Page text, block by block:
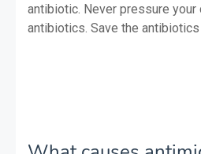
antibiotic. Never pressure
antibiotics. Save the